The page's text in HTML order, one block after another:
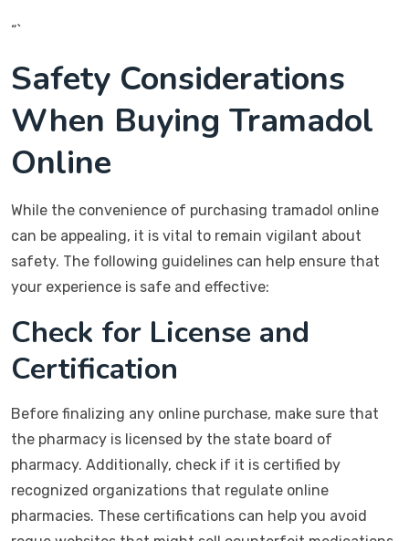
“`
Safety Considerations
When Buying Tramadol
Online
While the convenience of purchasing tramadol online
can be appealing, it is vital to remain vigilant about
safety. The following guidelines can help ensure that
your experience is safe and effective:
Check for License and
Certification
Before finalizing any online purchase, make sure that
the pharmacy is licensed by the state board of
pharmacy. Additionally, check if it is certified by
recognized organizations that regulate online
pharmacies. These certifications can help you avoid